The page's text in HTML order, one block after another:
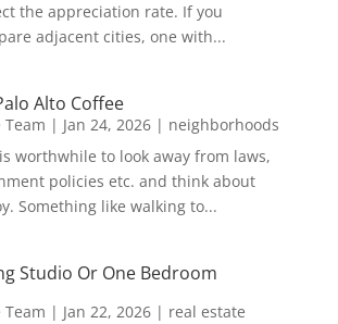
the appreciation rate. If you
adjacent cities, one with...
Alto Coffee
Team | Jan 24, 2026| neighborhoods
worthwhile to look away from laws,
policies etc. and think about
Something like walking to...
Studio Or One Bedroom
Team | Jan 22, 2026| real estate